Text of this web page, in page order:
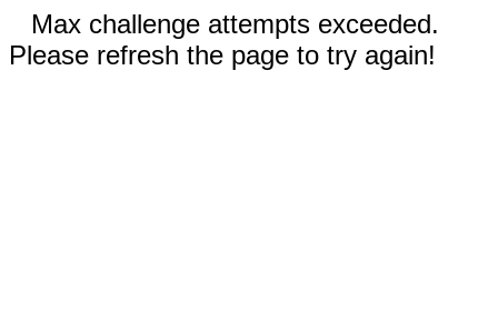
Max challenge attempts exceeded.
Please refresh the page to try again!